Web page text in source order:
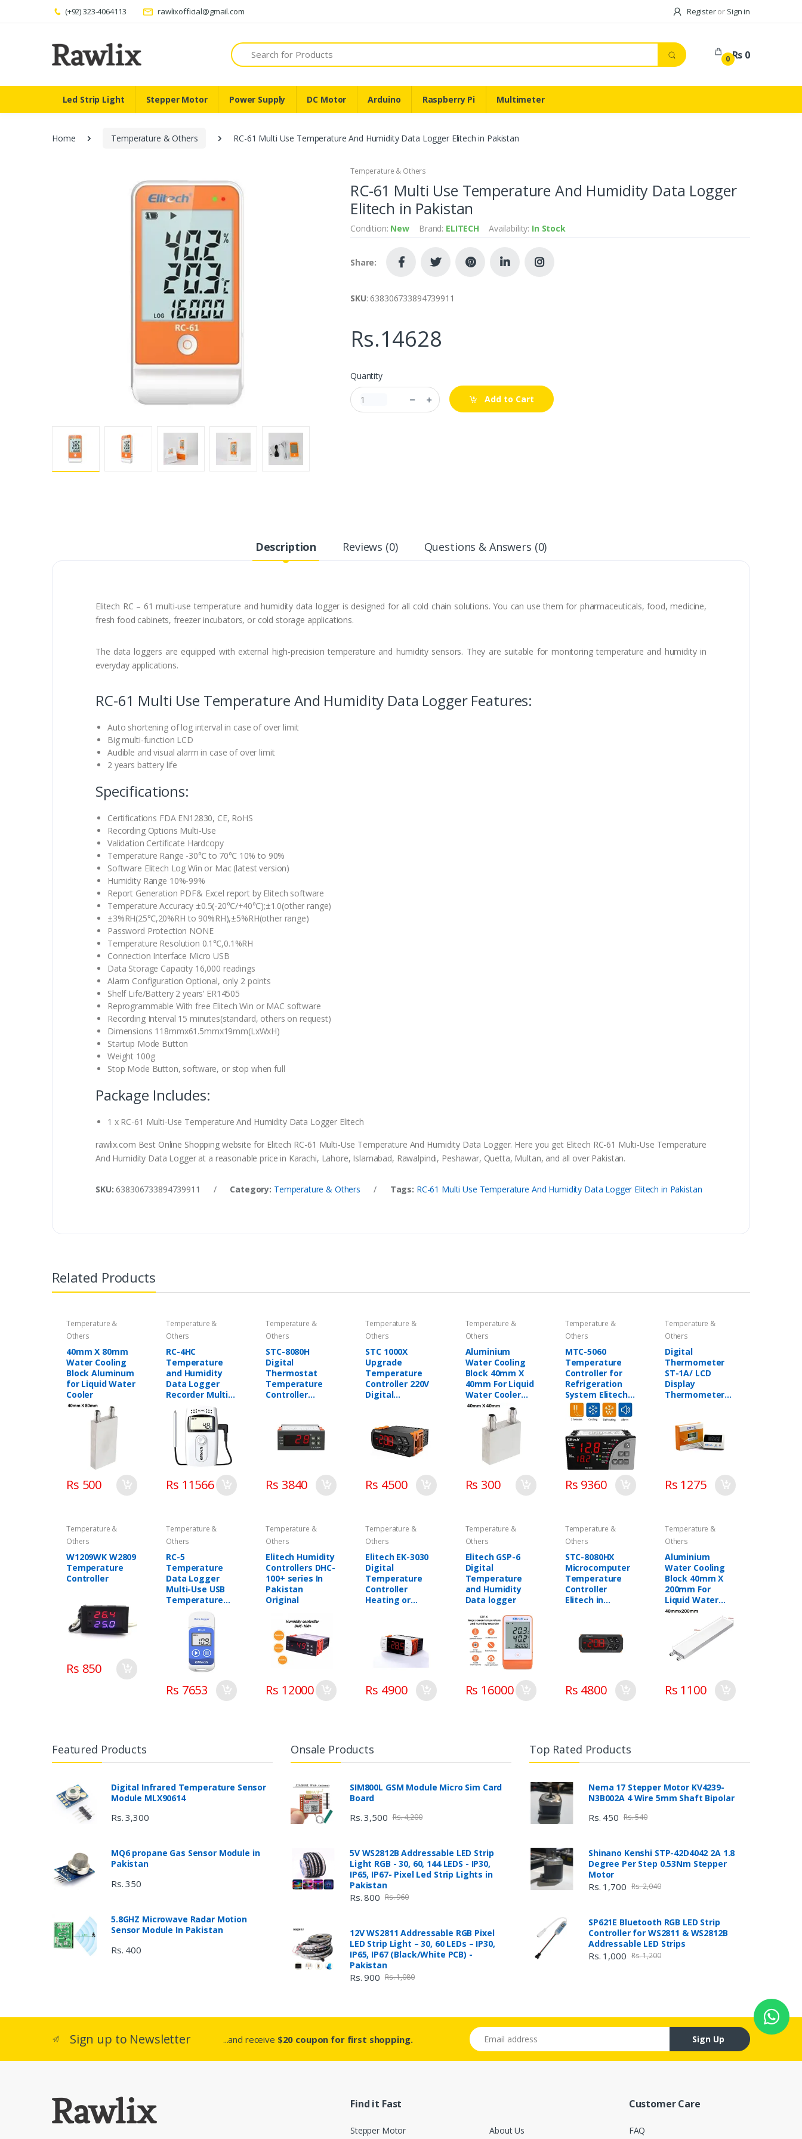
(+92) 323-4064113 rawlixofficial@gmail.com Registeror Sign in
Search
0 Rs 0
Led Strip Light Stepper Motor Power Supply DC Motor Arduino Raspberry Pi Multimeter
Home Temperature & Others RC-61 Multi Use Temperature And Humidity Data Logger Elitech in Pakistan
Temperature & Others
RC-61 Multi Use Temperature And Humidity Data Logger
Elitech in Pakistan
Condition: New Brand: ELITECH Availability: In Stock
Share:
SKU: 638306733894739911
Rs.14628
Quantity
Add to Cart
Description Reviews (0) Questions & Answers (0)
Elitech RC – 61 multi-use temperature and humidity data logger is designed for all cold chain solutions. You can use them for pharmaceuticals, food, medicine,
fresh food cabinets, freezer incubators, or cold storage applications.
The data loggers are equipped with external high-precision temperature and humidity sensors. They are suitable for monitoring temperature and humidity in
everyday applications.
RC-61 Multi Use Temperature And Humidity Data Logger Features:
Auto shortening of log interval in case of over limit
Big multi-function LCD
Audible and visual alarm in case of over limit
2 years battery life
Specifications:
Certifications FDA EN12830, CE, RoHS
Recording Options Multi-Use
Validation Certificate Hardcopy
Temperature Range -30℃ to 70℃ 10% to 90%
Software Elitech Log Win or Mac (latest version)
Humidity Range 10%-99%
Report Generation PDF& Excel report by Elitech software
Temperature Accuracy ±0.5(-20℃/+40℃);±1.0(other range)
±3%RH(25℃,20%RH to 90%RH),±5%RH(other range)
Password Protection NONE
Temperature Resolution 0.1℃,0.1%RH
Connection Interface Micro USB
Data Storage Capacity 16,000 readings
Alarm Configuration Optional, only 2 points
Shelf Life/Battery 2 years’ ER14505
Reprogrammable With free Elitech Win or MAC software
Recording Interval 15 minutes(standard, others on request)
Dimensions 118mmx61.5mmx19mm(LxWxH)
Startup Mode Button
Weight 100g
Stop Mode Button, software, or stop when full
Package Includes:
1 x RC-61 Multi-Use Temperature And Humidity Data Logger Elitech
rawlix.com Best Online Shopping website for Elitech RC-61 Multi-Use Temperature And Humidity Data Logger. Here you get Elitech RC-61 Multi-Use Temperature
And Humidity Data Logger at a reasonable price in Karachi, Lahore, Islamabad, Rawalpindi, Peshawar, Quetta, Multan, and all over Pakistan.
SKU: 638306733894739911 / Category: Temperature & Others / Tags: RC-61 Multi Use Temperature And Humidity Data Logger Elitech in Pakistan
Related Products
Temperature &
Others
40mm X 80mm
Water Cooling
Block Aluminum
for Liquid Water
Cooler
Rs 500
Temperature &
Others
RC-4HC
Temperature
and Humidity
Data Logger
Recorder Multi-
Use Elitech in
Pakistan
Rs 11566
Temperature &
Others
STC-8080H
Digital
Thermostat
Temperature
Controller
Rs 3840
Temperature &
Others
STC 1000X
Upgrade
Temperature
Controller 220V
Digital
Pakistan
Rs 4500
Temperature &
Others
Aluminium
Water Cooling
Block 40mm X
40mm For Liquid
Water Cooler
Heat Sink
system
Rs 300
Temperature &
Others
MTC-5060
Temperature
Controller for
Refrigeration
System Elitech
in Pakistan
Rs 9360
Temperature &
Others
Digital
Thermometer
ST-1A/ LCD
Display
Thermometer
Rs 1275
Temperature &
Others
W1209WK W2809
Temperature
Controller
Rs 850
Temperature &
Others
RC-5
Temperature
Data Logger
Multi-Use USB
Temperature
in Pakistan
Rs 7653
Temperature &
Others
Elitech Humidity
Controllers DHC-
100+ series In
Pakistan
Original
Rs 12000
Temperature &
Others
Elitech EK-3030
Digital
Temperature
Controller
Heating or
Pakistan
Rs 4900
Temperature &
Others
Elitech GSP-6
Digital
Temperature
and Humidity
Data logger
Rs 16000
Temperature &
Others
STC-8080HX
Microcomputer
Temperature
Controller
Elitech in
Rs 4800
Temperature &
Others
Aluminium
Water Cooling
Block 40mm X
200mm For
Liquid Water
Cooler Heat Sink
Rs 1100
Featured Products
Digital Infrared Temperature Sensor
Module MLX90614
Rs. 3,300
MQ6 propane Gas Sensor Module in
Pakistan
Rs. 350
5.8GHZ Microwave Radar Motion
Sensor Module In Pakistan
Rs. 400
Onsale Products
SIM800L GSM Module Micro Sim Card
Board
Rs. 3,500 Rs. 4,200
5V WS2812B Addressable LED Strip
Light RGB - 30, 60, 144 LEDS - IP30,
IP65, IP67- Pixel Led Strip Lights in
Pakistan
Rs. 800 Rs. 960
12V WS2811 Addressable RGB Pixel
LED Strip Light – 30, 60 LEDs – IP30,
IP65, IP67 (Black/White PCB) -
Pakistan
Rs. 900 Rs. 1,080
Top Rated Products
Nema 17 Stepper Motor KV4239-
N3B002A 4 Wire 5mm Shaft Bipolar
Rs. 450 Rs. 540
Shinano Kenshi STP-42D4042 2A 1.8
Degree Per Step 0.53Nm Stepper
Motor
Rs. 1,700 Rs. 2,040
SP621E Bluetooth RGB LED Strip
Controller for WS2811 & WS2812B
Addressable LED Strips
Rs. 1,000 Rs. 1,200
Sign up to Newsletter ...and receive $20 coupon for first shopping.
Email address
Sign Up
Find it Fast
Stepper Motor About Us
Customer Care
FAQ